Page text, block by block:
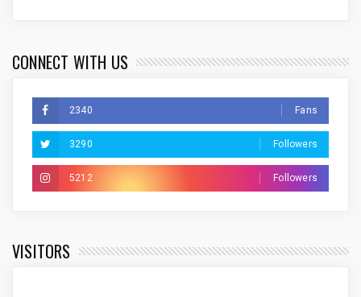
CONNECT WITH US
2340 Fans
3290 Followers
5212 Followers
VISITORS